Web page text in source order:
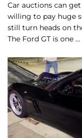
Car auctions can
willing to pay huge
still turn heads on
The Ford GT is one